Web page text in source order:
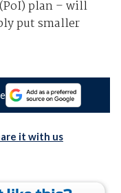
plan – will
put smaller
it with us